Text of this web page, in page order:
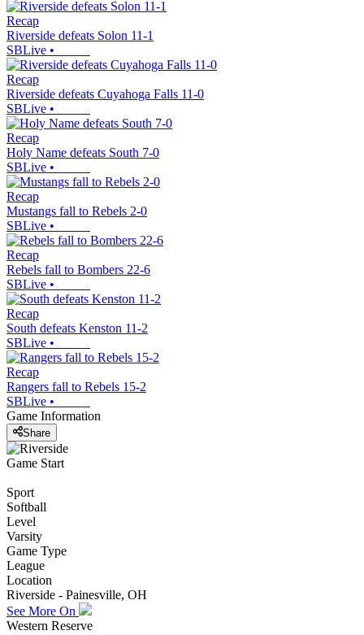
Recap
Riverside defeats Solon 11-1
SBLive •
Recap
Riverside defeats Cuyahoga Falls 11-0
SBLive •
Recap
Holy Name defeats South 7-0
SBLive •
Recap
Mustangs fall to Rebels 2-0
SBLive •
Recap
Rebels fall to Bombers 22-6
SBLive •
Recap
South defeats Kenston 11-2
SBLive •
Recap
Rangers fall to Rebels 15-2
SBLive •
Game Information
Share
Game Start
Sport
Softball
Level
Varsity
Game Type
League
Location
Riverside - Painesville, OH
See More On
Western Reserve